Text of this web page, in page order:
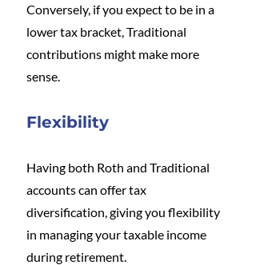
Conversely, if you expect to be in a
lower tax bracket, Traditional
contributions might make more
sense.
Flexibility
Having both Roth and Traditional
accounts can offer tax
diversification, giving you flexibility
in managing your taxable income
during retirement.